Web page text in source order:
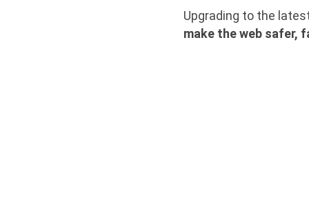
Upgrading to the
make the web safer,